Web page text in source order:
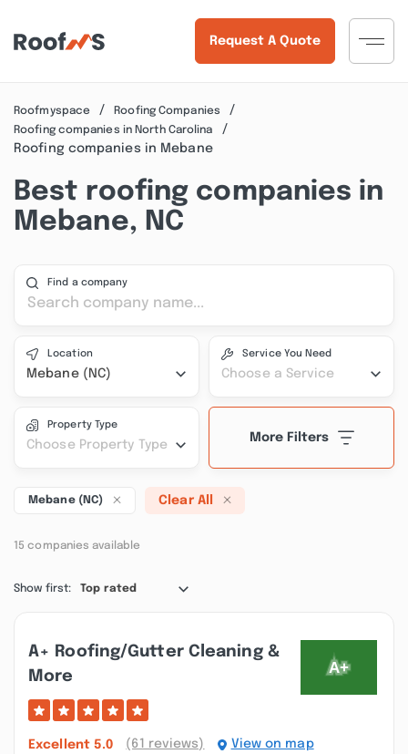
Request A Quote
Roofmyspace
Roofing Companies
Roofing companies in North Carolina
Roofing companies in Mebane
Best roofing companies in
Mebane, NC
Find a company
Location
Mebane (NC)
Service You Need
Choose a Service
Property Type
Choose Property Type
More Filters
Mebane (NC) Clear All
15 companies available
Show first: Top rated
A+ Roofing/gutter Cleaning &
More
Excellent 5.0 (61 reviews) View on map